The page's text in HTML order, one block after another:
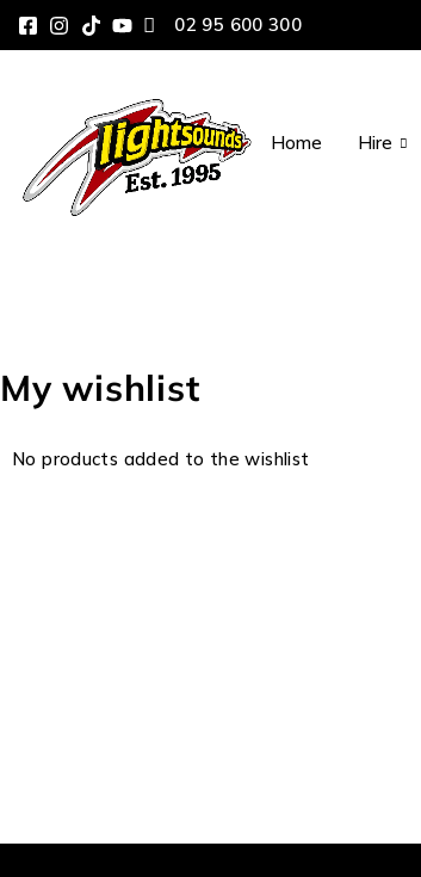
02 95 600 300
Home Hire
My wishlist
No products added to the wishlist